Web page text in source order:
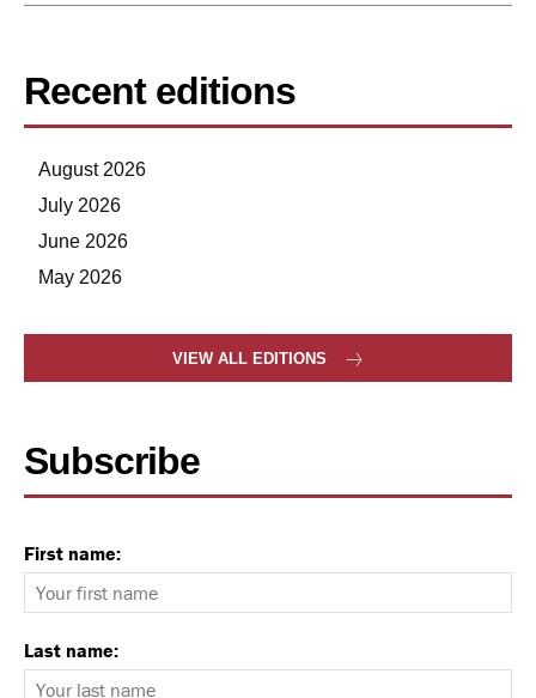
Recent editions
August 2026
July 2026
June 2026
May 2026
VIEW ALL EDITIONS
Subscribe
First name:
Last name: